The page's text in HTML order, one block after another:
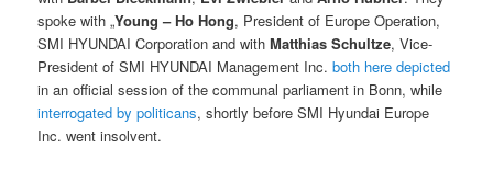
spoke with „Young – Ho Hong, President of Europe Operation,
SMI HYUNDAI Corporation and withMatthias Schultze, Vice-
President of SMI HYUNDAI Management Inc.both here depicted
in an official session of the communal parliament in Bonn, while
interrogated by politicans, shortly before SMI Hyundai Europe
Inc. went insolvent.